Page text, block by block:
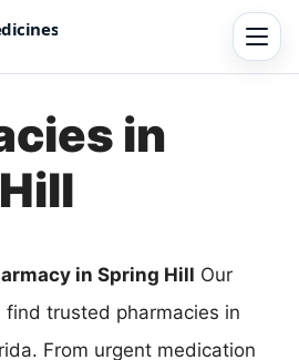
in
in Spring Hill Our
find trusted pharmacies in
From urgent medication